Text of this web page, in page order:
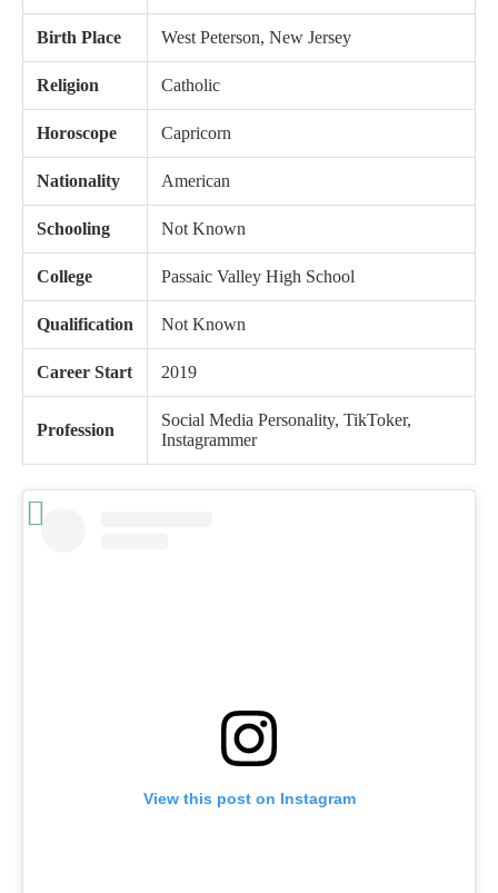
Birth Place West Peterson, New Jersey
Religion Catholic
Horoscope Capricorn
Nationality American
Schooling Not Known
College Passaic Valley High School
Qualification Not Known
Career Start 2019
Profession
Social Media Personality, TikToker,
Instagrammer
View this post on Instagram